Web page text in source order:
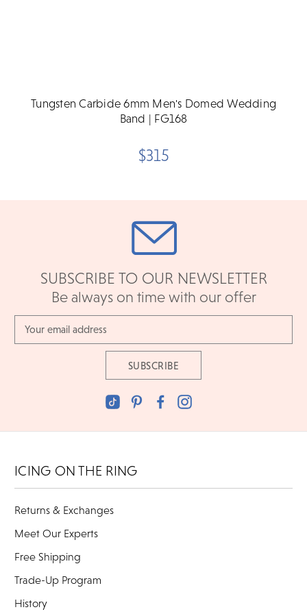
Tungsten Carbide 6mm Men's Domed Wedding
Band | FG168
$315
SUBSCRIBE TO OUR NEWSLETTER
Be always on time with our offer
Address
ICING ON THE RING
Returns & Exchanges
Meet Our Experts
Free Shipping
Trade-Up Program
History